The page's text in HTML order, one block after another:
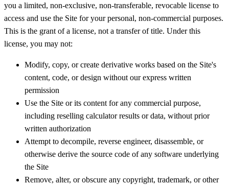
you a limited, non-exclusive, non-transferable, revocable license to
access and use the Site for your personal, non-commercial purposes.
This is the grant of a license, not a transfer of title. Under this
license, you may not:
Modify, copy, or create derivative works based on the Site's
content, code, or design without our express written
permission
Use the Site or its content for any commercial purpose,
including reselling calculator results or data, without prior
written authorization
Attempt to decompile, reverse engineer, disassemble, or
otherwise derive the source code of any software underlying
the Site
Remove, alter, or obscure any copyright, trademark, or other